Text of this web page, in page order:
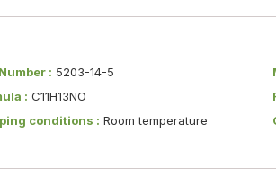
: 5203-14-5
: C11H13NO
conditions : Room temperature